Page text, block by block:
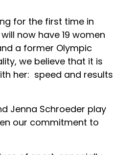
for the first time in
now have 19 women
a former Olympic
we believe that it is
her: speed and results
Jenna Schroeder play
our commitment to